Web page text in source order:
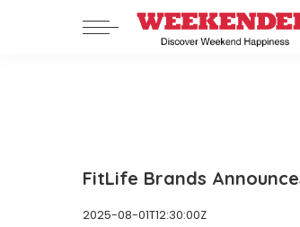
FitLife Brands
2025-08-01T12:30:00Z